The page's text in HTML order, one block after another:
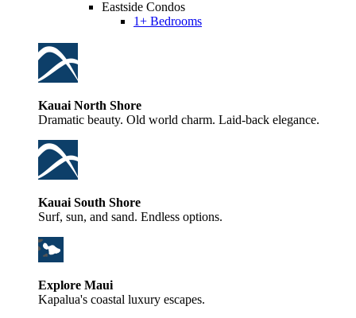
Eastside Condos
1+ Bedrooms
Kauai North Shore
Dramatic beauty. Old world charm. Laid-back elegance.
Kauai South Shore
Surf, sun, and sand. Endless options.
Explore Maui
Kapalua's coastal luxury escapes.